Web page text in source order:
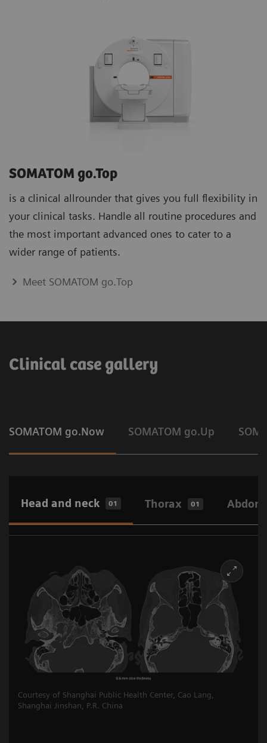
SOMATOM go.Top
is a clinical allrounder that gives you full flexibility in
your clinical tasks. Handle all routine procedures and
the most important advanced ones to cater to a
wider range of patients.
Meet SOMATOM go.Top
Clinical case gallery
SOMATOM go.Now SOMATOM go.Up
Head and neck 01 Thorax 01
Courtesy of Shanghai Public Health Center, Cao Lang,
Shanghai Jinshan, P.R. China